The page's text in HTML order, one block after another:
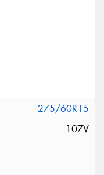
275/60R15
107V